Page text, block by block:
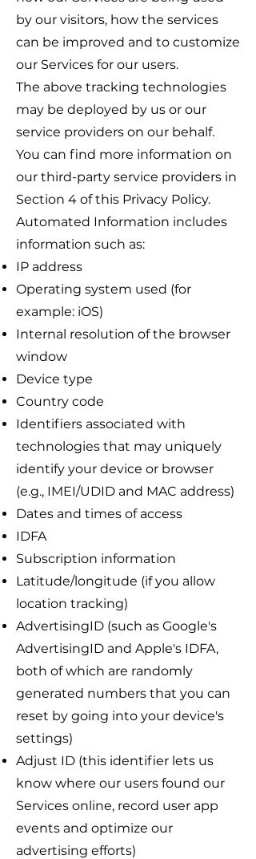
by our visitors, how the services
can be improved and to customize
our Services for our users.
The above tracking technologies
may be deployed by us or our
service providers on our behalf.
You can find more information on
our third-party service providers in
Section 4 of this Privacy Policy.
Automated Information includes
information such as:
IP address
Operating system used (for
example: iOS)
Internal resolution of the browser
window
Device type
Country code
Identifiers associated with
technologies that may uniquely
identify your device or browser
(e.g., IMEI/UDID and MAC address)
Dates and times of access
IDFA
Subscription information
Latitude/longitude (if you allow
location tracking)
AdvertisingID (such as Google's
AdvertisingID and Apple's IDFA,
both of which are randomly
generated numbers that you can
reset by going into your device's
settings)
Adjust ID (this identifier lets us
know where our users found our
Services online, record user app
events and optimize our
advertising efforts)